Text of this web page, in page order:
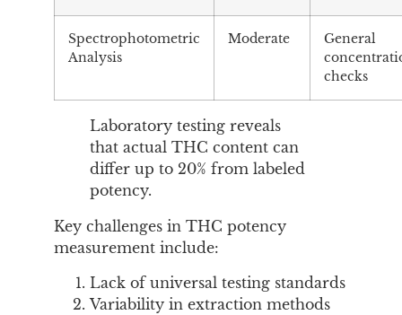
Spectrophotometric
Analysis
Moderate
General
checks
Laboratory testing reveals
that actual THC content can
differ up to 20% from labeled
potency.
Key challenges in THC potency
measurement include:
Lack of universal testing standards
Variability in extraction methods